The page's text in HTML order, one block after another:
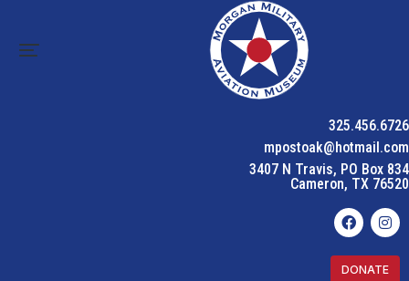
325.456.6726
mpostoak@hotmail.com
3407 N Travis, PO Box 834
Cameron, TX 76520
DONATE